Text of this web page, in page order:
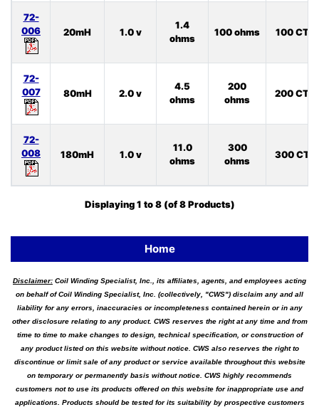
72-
006
20mH 1.0 v
1.4
ohms
100 ohms 100 CT
72-
007
80mH 2.0 v
4.5
ohms
200
ohms
200 CT
72-
008
180mH 1.0 v
11.0
ohms
300
ohms
300 CT
Displaying1 to8(of8Products)
Home
Disclaimer: Coil Winding Specialist, Inc., its affiliates, agents, and employees acting
on behalf of Coil Winding Specialist, Inc. (collectively, "CWS") disclaim any and all
liability for any errors, inaccuracies or incompleteness contained herein or in any
other disclosure relating to any product. CWS reserves the right at any time and from
time to time to make changes to design, technical specification, or construction of
any product listed on this website without notice. CWS also reserves the right to
discontinue or limit sale of any product or service available throughout this website
on temporary or permanently basis without notice. CWS highly recommends
customers not to use its products offered on this website for inappropriate use and
applications. Products should be tested for its suitability by prospective customers